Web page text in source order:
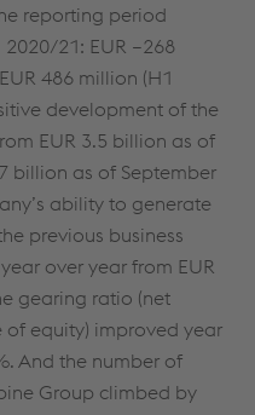
reporting period
21: EUR –268
486 million (H1
development of the
EUR 3.5 billion as of
billion as of September
ability to generate
previous business
over year from EUR
gearing ratio (net
equity) improved year
And the number of
Group climbed by